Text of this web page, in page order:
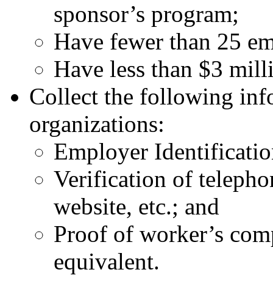
sponsor’s program;
Have fewer than 25
Have less than $3
Collect the following
organizations:
Employer
Verification of
website, etc.; and
Proof of worker’s
equivalent.